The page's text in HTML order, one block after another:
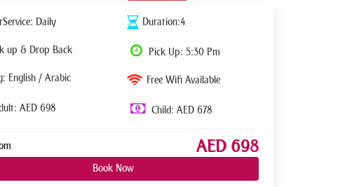
Service: Daily
up & Drop Back
English / Arabic
AED 698
Duration:4
Pick Up: 5:30 Pm
Free Wifi Available
Child: AED 678
AED 698
Book Now